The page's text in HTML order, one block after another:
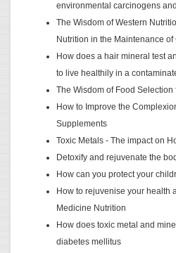
environmental carcinogens
The Wisdom of Western
Nutrition in the Maintenance of
How does a hair mineral test
to live healthily in a
The Wisdom of Food
How to Improve the
Supplements
Toxic Metals - The impact on
Detoxify and rejuvenate the
How can you protect your
How to rejuvenise your health
Medicine Nutrition
How does toxic metal and
diabetes mellitus